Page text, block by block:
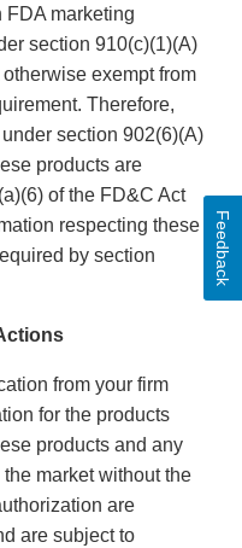
FDA marketing
section 910(c)(1)(A)
exempt from
Therefore,
section 902(6)(A)
products are
of the FD&C Act
respecting these
by section
from your firm
for the products
products and any
market without the
are
are subject to
Feedback